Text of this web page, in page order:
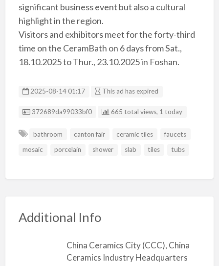
significant business event but also a cultural
highlight in the region.
Visitors and exhibitors meet for the forty-third
time on the CeramBath on 6 days from Sat.,
18.10.2025 to Thur., 23.10.2025 in Foshan.
2025-08-14 01:17 This ad has expired
Listing ID
372689da99033bf0 665 total views, 1 today
bathroom canton fair ceramic tiles
faucets
mosaic
porcelain shower slab tiles tubs
Additional Info
China Ceramics City (CCC), China
Ceramics Industry Headquarters